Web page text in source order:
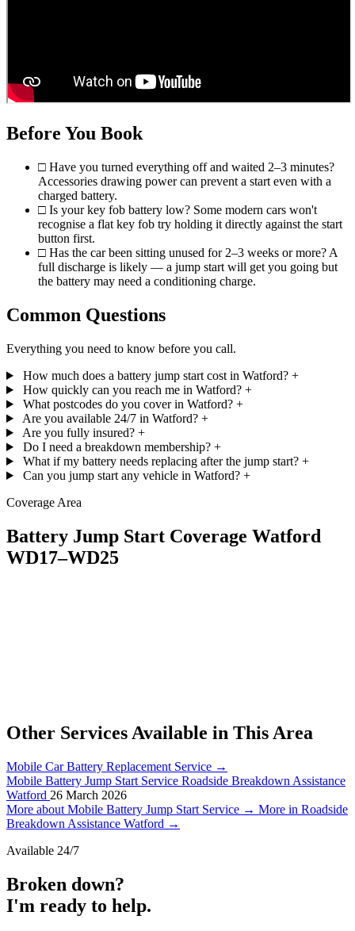
Before You Book
□ Have you turned everything off and waited 2–3 minutes?
Accessories drawing power can prevent a start even with a
charged battery.
□ Is your key fob battery low? Some modern cars won't
recognise a flat key fob try holding it directly against the start
button first.
□ Has the car been sitting unused for 2–3 weeks or more? A
full discharge is likely — a jump start will get you going but
the battery may need a conditioning charge.
Common Questions
Everything you need to know before you call.
How much does a battery jump start cost in Watford? +
How quickly can you reach me in Watford? +
What postcodes do you cover in Watford? +
Are you available 24/7 in Watford? +
Are you fully insured? +
Do I need a breakdown membership? +
What if my battery needs replacing after the jump start? +
Can you jump start any vehicle in Watford? +
Coverage Area
Battery Jump Start Coverage Watford
WD17–WD25
Other Services Available in This Area
Mobile Car Battery Replacement Service →
Mobile Battery Jump Start Service Roadside Breakdown Assistance
Watford 26 March 2026
More about Mobile Battery Jump Start Service → More in Roadside
Breakdown Assistance Watford →
Available 24/7
Broken down?
I'm ready to help.